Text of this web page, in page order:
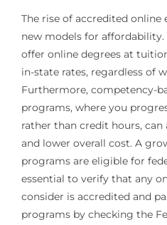
The rise of accredited
new models for
offer online degrees at
in-state rates, regardless of
Furthermore, competency-
programs, where you
rather than credit hours,
and lower overall cost. A
programs are eligible for
essential to verify that any
consider is accredited and
programs by checking the